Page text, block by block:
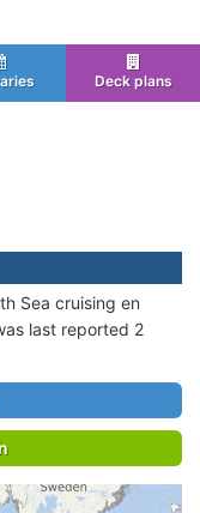
Deck plans
Sea cruising en
last reported 2